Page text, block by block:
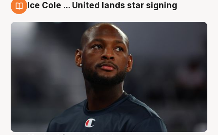
Ice Cole ... United lands star signing